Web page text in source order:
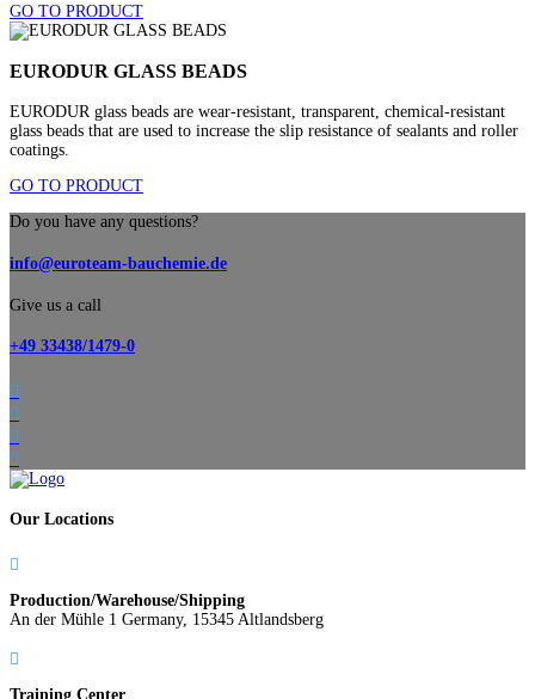
GO TO PRODUCT
EURODUR GLASS BEADS
EURODUR glass beads are wear-resistant, transparent, chemical-resistant
glass beads that are used to increase the slip resistance of sealants and roller
coatings.
GO TO PRODUCT
Do you have any questions?
info@euroteam-bauchemie.de
Give us a call
+49 33438/1479-0




Our Locations

Production/Warehouse/Shipping
An der Mühle 1 Germany, 15345 Altlandsberg

Training Center